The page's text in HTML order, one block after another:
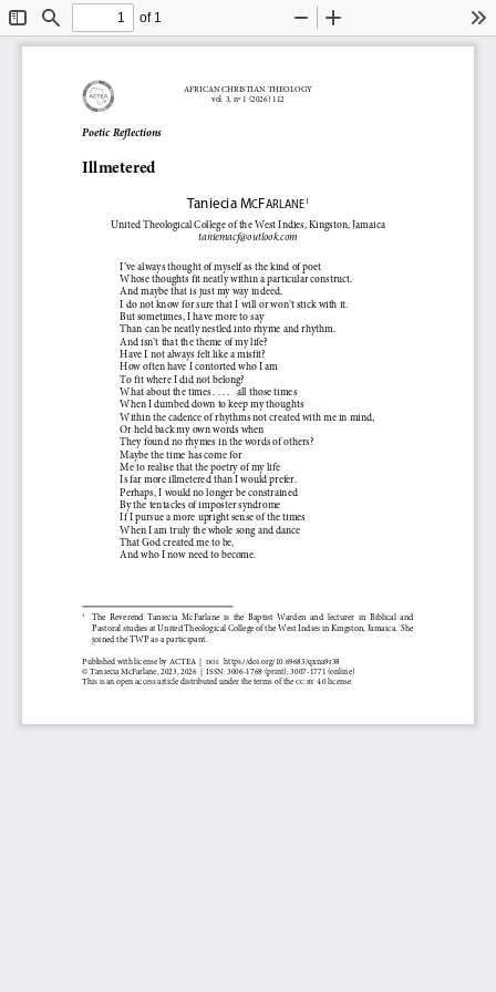
Toggle
Sidebar
Find
of 1
Zoom
Out
In
AFRICAN CHRISTIAN THEOLOGY
vol. 3, nº 1 (2026) 112
Published withlicense by ACTEA | DOI: https://doi.org/ 10.69683/qxna9r38
© Taniecia McFarlane, 2023, 2026 | ISSN: 3006-1768 (print); 3007- 1771 (online)
This is an open access article distributed under the terms of the CC BY 4.0 license.
Poetic Reflections
Illmetered
Taniecia MCFARLANE 1
United Theological College of the West Indies,Kingston, Jamaica
taniemacf@outlook.com
I’ve always thought of myself as the kind of poet
Whose thoughts fit neatly within a particular construct.
And maybe that is just my way indeed.
I do not know for sure that I will or won’t stick with it.
But sometimes, I have more to say
Than can be neatly nestled into rhyme and rhythm.
And isn’t that the theme of my life?
Have I not always felt like a misfit?
How often have I contorted who I am
To fit where I did not belong?
What about the times . .. .
all those times
When I dumbed down to keep my thoughts
Within the cadence of rhythms not created with me in mind,
Or held back my own words when
They found no rhymes in the words of others?
Maybe the time has come for
Me to realise that the poetry of my life
Is far more illmetered than I would prefer.
Perhaps, I would no longer be constrained
By the tentacles of imposter syndrome
If I pursue a more upright sense of the times
When I am truly the whole song and dance
That God created me to be,
And who I now need to become.
1 The  Reverend  Taniecia McFarlane  is  the  Baptist  Warden  and  lecturer  in  Biblical  and
Pastoral studies at United Theological College of the West Indies in Kingston, Jamaica.  She
joined the TWP as a participant.